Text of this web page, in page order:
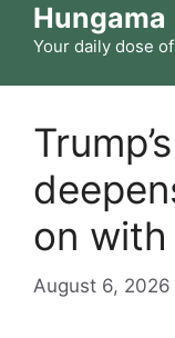
content
Hungama
Your daily dose
on
August 6, 2026